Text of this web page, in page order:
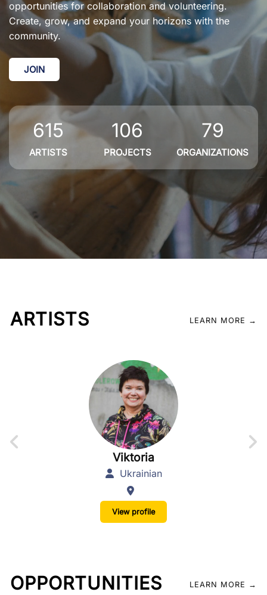
opportunities for collaboration and volunteering.
Create, grow, and expand your horizons with the
community.
JOIN
615
ARTISTS
106
PROJECTS
79
ORGANIZATIONS
ARTISTS LEARN MORE →
Viktoria
Ukrainian
View profile
OPPORTUNITIES LEARN MORE →